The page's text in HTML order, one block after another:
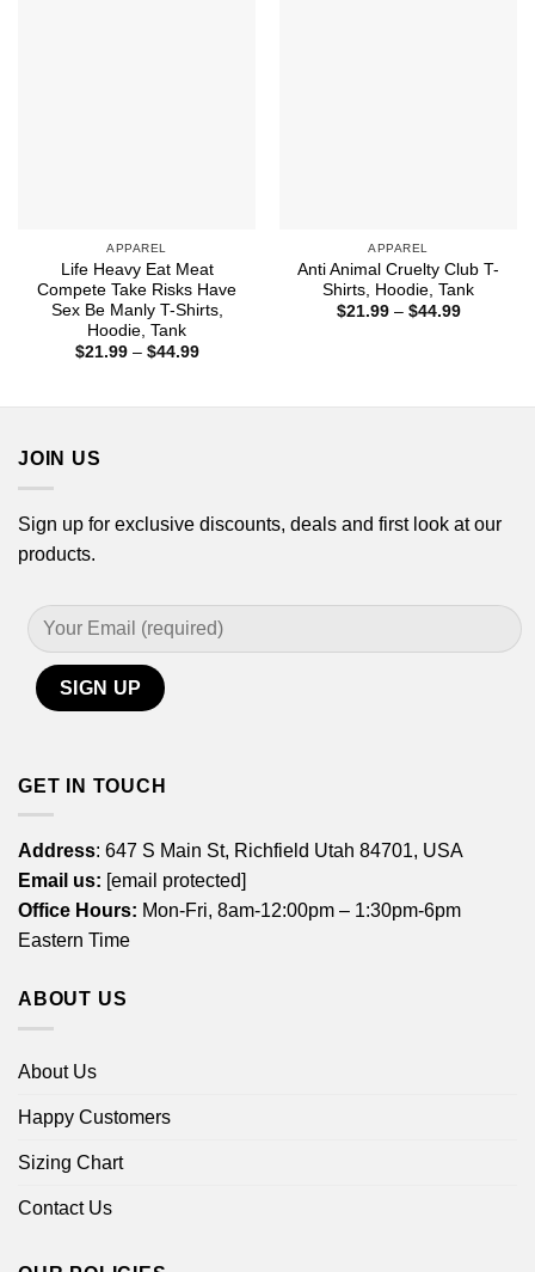
APPAREL
Life Heavy Eat Meat
Compete Take Risks Have
Sex Be Manly T-Shirts,
Hoodie, Tank
$21.99 – $44.99Price
APPAREL
Anti Animal Cruelty Club T-
Shirts, Hoodie, Tank
$21.99 – $44.99Price
JOIN US
Sign up for exclusive discounts, deals and first look at our
products.
GET IN TOUCH
Address: 647 S Main St, Richfield Utah 84701, USA
Email us: [email protected]
Office Hours: Mon-Fri, 8am-12:00pm – 1:30pm-6pm
Eastern Time
ABOUT US
About Us
Happy Customers
Sizing Chart
Contact Us